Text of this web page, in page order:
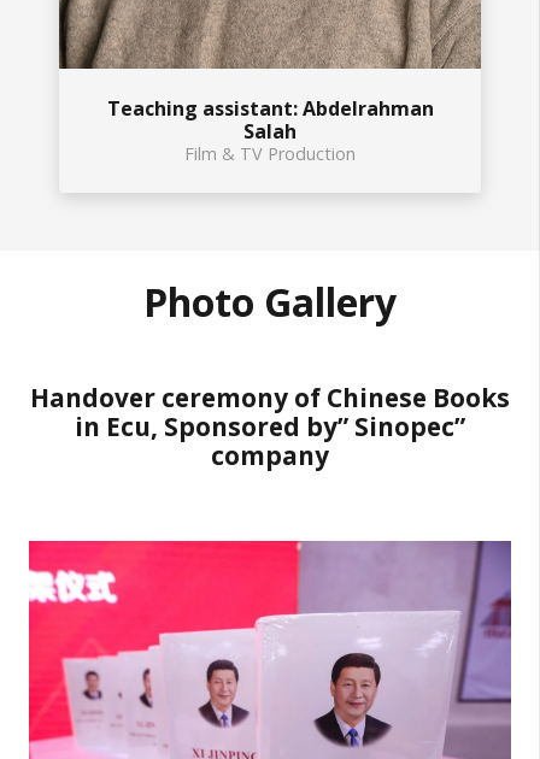
Teaching assistant: Abdelrahman
Salah
Film & TV Production
Photo Gallery
Handover ceremony of Chinese Books
in Ecu, Sponsored by” Sinopec”
company